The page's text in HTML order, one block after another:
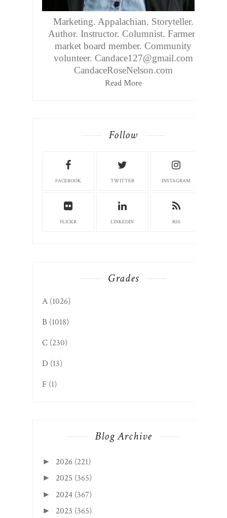
Marketing. Appalachian. Storyteller.
Author. Instructor. Columnist. Farmers
market board member. Community
volunteer. Candace127@gmail.com
CandaceRoseNelson.com
Read More
Follow
FACEBOOK TWITTER INSTAGRAM
FLICKR LINKEDIN RSS
Grades
A (1026)
B (1018)
C (230)
D (13)
F (1)
Blog Archive
► 2026 (221)
► 2025 (365)
► 2024 (367)
► 2023 (365)